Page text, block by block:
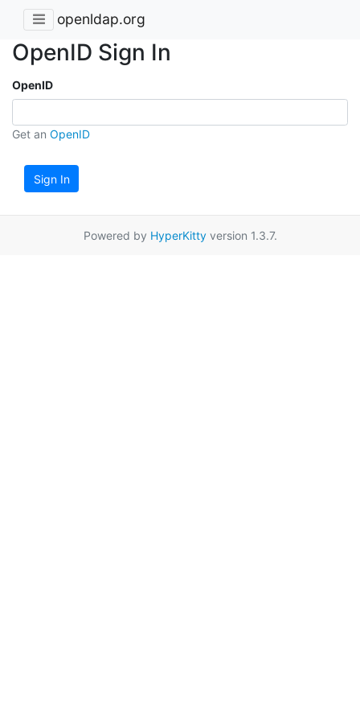
openldap.org
OpenID Sign In
OpenID
Get an OpenID
Sign In
Powered by HyperKittyversion 1.3.7.